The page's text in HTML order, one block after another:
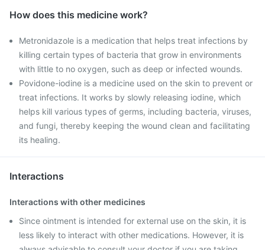
How does this medicine work?
Metronidazole is a medication that helps treat infections by
killing certain types of bacteria that grow in environments
with little to no oxygen, such as deep or infected wounds.
Povidone-iodine is a medicine used on the skin to prevent or
treat infections. It works by slowly releasing iodine, which
helps kill various types of germs, including bacteria, viruses,
and fungi, thereby keeping the wound clean and facilitating
its healing.
Interactions
Interactions with other medicines
Since ointment is intended for external use on the skin, it is
less likely to interact with other medications. However, it is